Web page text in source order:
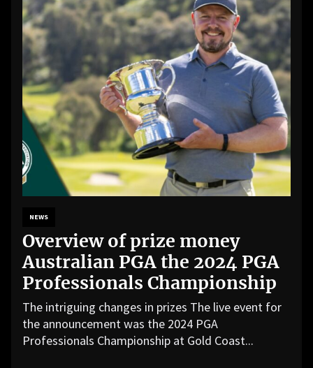
NEWS
Overview of prize money
Australian PGA the 2024 PGA
Professionals Championship
The intriguing changes in prizes The live event for
the announcement was the 2024 PGA
Professionals Championship at Gold Coast...